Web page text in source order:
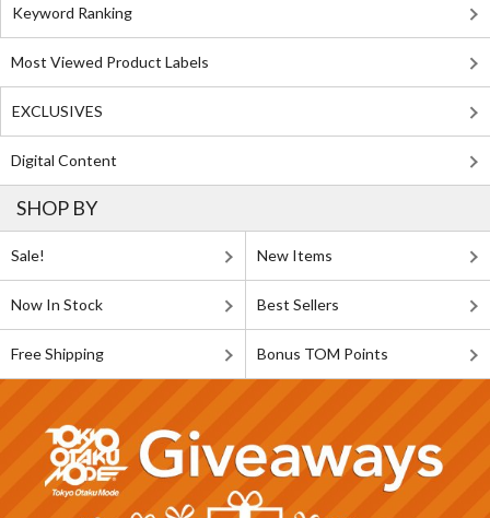
Keyword Ranking
Most Viewed Product Labels
EXCLUSIVES
Digital Content
SHOP BY
Sale! New Items
Now In Stock Best Sellers
Free Shipping Bonus TOM Points